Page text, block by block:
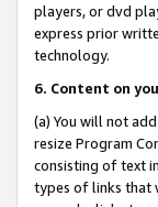
players, or dvd
express prior
technology.
6. Content on
(a) You will not
resize Program
consisting of text
types of links that